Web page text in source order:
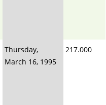
Thursday,
March 16, 1995
217.000